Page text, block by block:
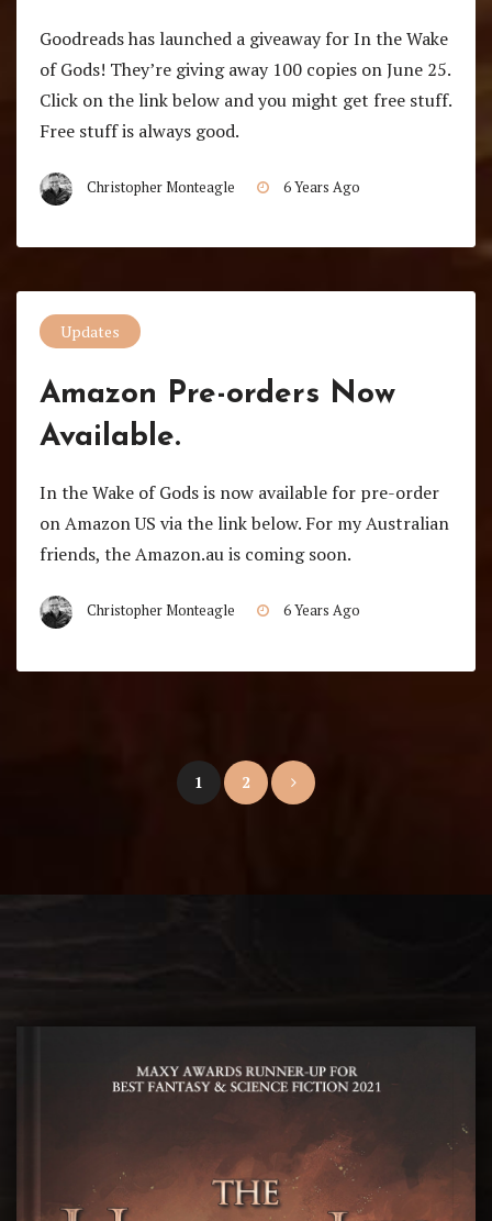
Goodreads has launched a giveaway for In the Wake
of Gods! They’re giving away 100 copies on June 25.
Click on the link below and you might get free stuff.
Free stuff is always good.
Christopher Monteagle 6 Years Ago
Updates
Amazon Pre-orders Now
Available.
In the Wake of Gods is now available for pre-order
on Amazon US via the link below. For my Australian
friends, the Amazon.au is coming soon.
Christopher Monteagle 6 Years Ago
Posts
1 2